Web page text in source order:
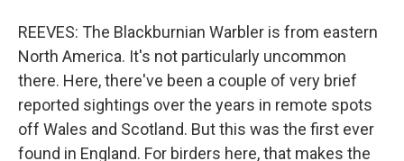
REEVES: The Blackburnian Warbler is from eastern
North America. It's not particularly uncommon
there. Here, there've been a couple of very brief
reported sightings over the years in remote spots
off Wales and Scotland. But this was the first ever
found in England. For birders here, that makes the